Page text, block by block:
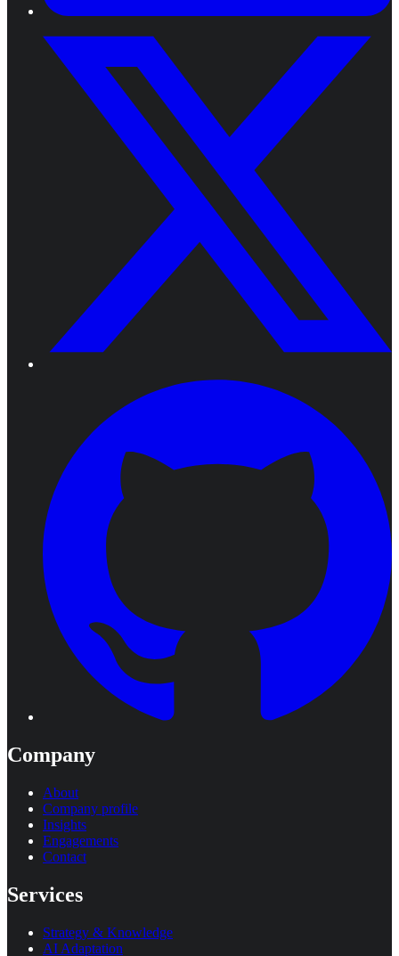
Company
About
Company profile
Insights
Engagements
Contact
Services
Strategy & Knowledge
AI Adaptation